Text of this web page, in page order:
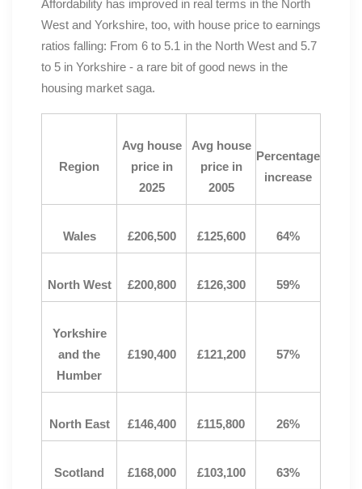
Affordability has improved in real terms in the North
West and Yorkshire, too, with house price to earnings
ratios falling: From 6 to 5.1 in the North West and 5.7
to 5 in Yorkshire - a rare bit of good news in the
housing market saga.
Region
Avg house
price in
2025
Avg house
price in
2005
Percentage
increase
Wales £206,500 £125,600 64%
North West £200,800 £126,300 59%
Yorkshire
and the
Humber
£190,400 £121,200 57%
North East £146,400 £115,800 26%
Scotland £168,000 £103,100 63%